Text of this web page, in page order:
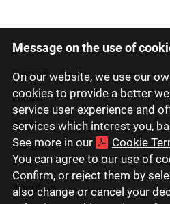
Message on the use of
On our website, we use our
cookies to provide a better
service user experience and
services which interest you,
See more in our
Cookie
You can agree to our use of
Confirm, or reject them by
also change or cancel your
Latviski
Русский
English
Eesti
Lietuviškai
About us